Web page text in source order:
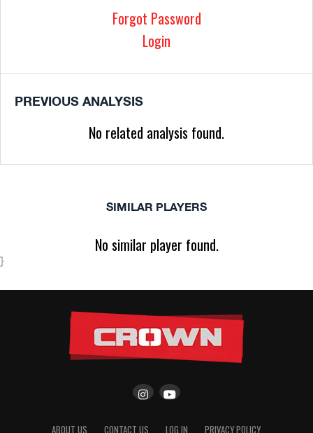
Forgot Password
Login
PREVIOUS ANALYSIS
No related analysis found.
SIMILAR PLAYERS
No similar player found.
}
ABOUT US CONTACT US LOG IN PRIVACY POLICY